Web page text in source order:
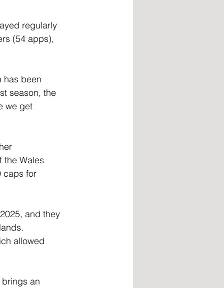
regularly
(54 apps),
has been
season, the
we get
the Wales
caps for
and they
allowed
an